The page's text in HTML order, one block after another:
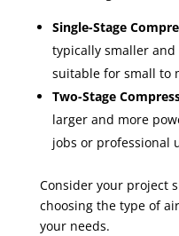
Single-Stage
typically smaller and
suitable for small to
Two-Stage
larger and more
jobs or professional
Consider your project
choosing the type of
your needs.